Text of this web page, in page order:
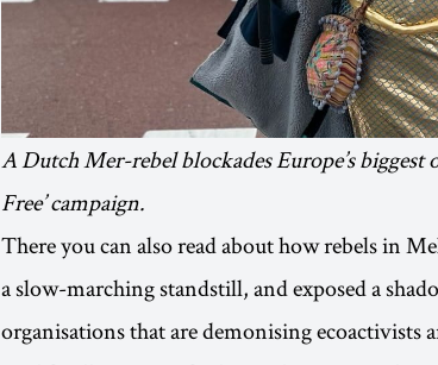
A Dutch Mer-rebel blockades Europe’s
Free’ campaign.
There you can also read about how rebels in
a slow-marching standstill, and exposed a
organisations that are demonising ecoactivists